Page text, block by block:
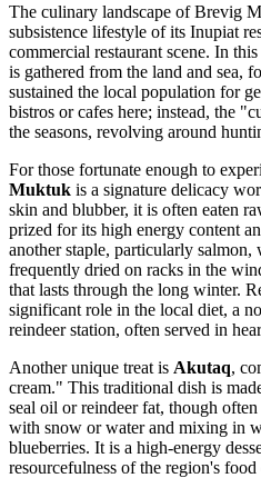
The culinary landscape of Brevig
subsistence lifestyle of its Inupiat
commercial restaurant scene. In
is gathered from the land and sea,
sustained the local population for
bistros or cafes here; instead, the
the seasons, revolving around
For those fortunate enough to
Muktuk is a signature delicacy
skin and blubber, it is often eaten
prized for its high energy content
another staple, particularly
frequently dried on racks in the
that lasts through the long winter.
significant role in the local diet, a
reindeer station, often served in
Another unique treat is Akutaq,
cream." This traditional dish is
seal oil or reindeer fat, though
with snow or water and mixing in
blueberries. It is a high-energy
resourcefulness of the region's food